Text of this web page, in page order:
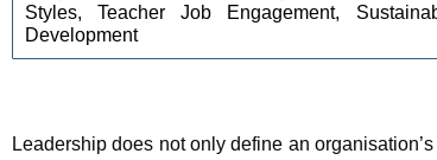
Styles, Teacher Job Engagement,
Development
Leadership does not only define an